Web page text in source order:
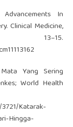
In
Clinical Medicine,
Yang Sering
World Health
Katarak-
Hingga-